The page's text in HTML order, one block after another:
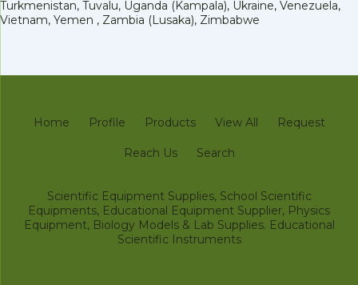
Turkmenistan, Tuvalu, Uganda (Kampala), Ukraine, Venezuela,
Vietnam, Yemen , Zambia (Lusaka), Zimbabwe
Home Profile Products View All Request
Reach Us Search
Scientific Equipment Supplies, School Scientific
Equipments, Educational Equipment Supplier, Physics
Equipment, Biology Models & Lab Supplies. Educational
Scientific Instruments